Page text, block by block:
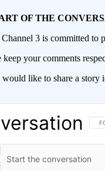
OF THE
3 is committed to
keep your comments
like to share a story